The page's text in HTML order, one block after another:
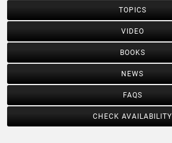
TOPICS
VIDEO
BOOKS
NEWS
FAQS
CHECK AVAILABILITY